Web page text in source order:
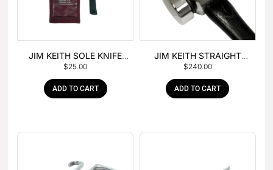
JIM KEITH SOLE KNIFE
WITH RUBBER HANDLE
$25.00
ADD TO CART
JIM KEITH STRAIGHT
PEIN HAMMER
$240.00
ADD TO CART